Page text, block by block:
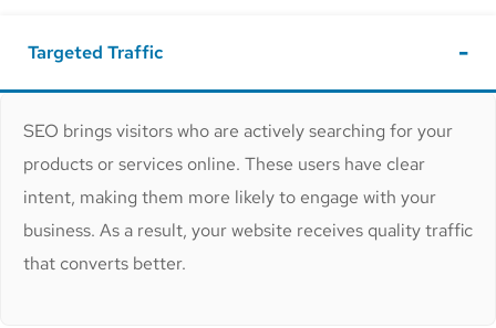
Targeted Traffic
SEO brings visitors who are actively searching for your
products or services online. These users have clear
intent, making them more likely to engage with your
business. As a result, your website receives quality traffic
that converts better.